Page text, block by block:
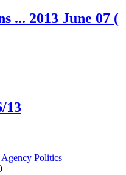
... 2013 June 07 (
13
Politics